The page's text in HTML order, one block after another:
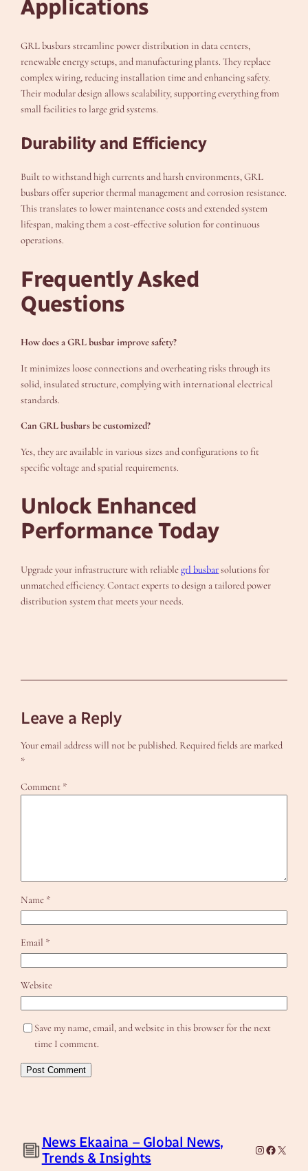
Applications
GRL busbars streamline power distribution in data centers,
renewable energy setups, and manufacturing plants. They replace
complex wiring, reducing installation time and enhancing safety.
Their modular design allows scalability, supporting everything from
small facilities to large grid systems.
Durability and Efficiency
Built to withstand high currents and harsh environments, GRL
busbars offer superior thermal management and corrosion resistance.
This translates to lower maintenance costs and extended system
lifespan, making them a cost-effective solution for continuous
operations.
Frequently Asked
Questions
How does a GRL busbar improve safety?
It minimizes loose connections and overheating risks through its
solid, insulated structure, complying with international electrical
standards.
Can GRL busbars be customized?
Yes, they are available in various sizes and configurations to fit
specific voltage and spatial requirements.
Unlock Enhanced
Performance Today
Upgrade your infrastructure with reliablegrl busbarsolutions for
unmatched efficiency. Contact experts to design a tailored power
distribution system that meets your needs.
Leave a Reply
Your email address will not be published. Required fields are marked
*
Comment *
Name *
Email *
Website
Save my name, email, and website in this browser for the next
time I comment.
News Ekaaina – Global News,
Trends & Insights
Instagram
Facebook
X